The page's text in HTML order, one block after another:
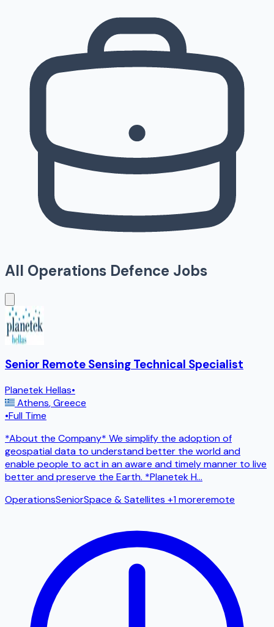
All Operations Defence Jobs
Senior Remote Sensing Technical Specialist
Planetek Hellas•
Athens,Greece
•Full Time
*About the Company* We simplify the adoption of
geospatial data to understand better the world and
enable people to act in an aware and timely manner to live
better and preserve the Earth. *Planetek H...
OperationsSeniorSpace & Satellites +1 moreremote